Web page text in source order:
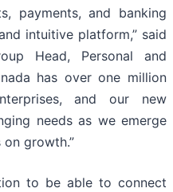
payments, and banking
intuitive platform,” said
Head, Personal and
has over one million
and our new
needs as we emerge
growth.”
to be able to connect